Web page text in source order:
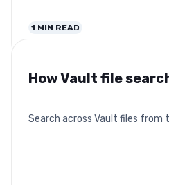
1 MIN READ
How Vault file
Search across Vault files from